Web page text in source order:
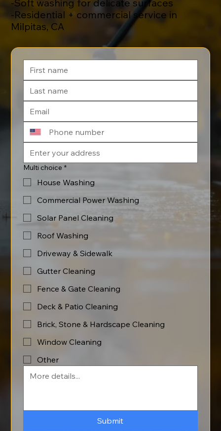
-Soft washing for delicate surfaces
-Residential + commercial service in
Milpitas, CA
Multi choice *
House Washing
Commercial Power Washing
Solar Panel Cleaning
Roof Washing
Driveway & Sidewalk
Gutter Cleaning
Fence & Gate Cleaning
Deck & Patio Cleaning
Brick, Stone & Hardscape Cleaning
Window Cleaning
Other
Submit